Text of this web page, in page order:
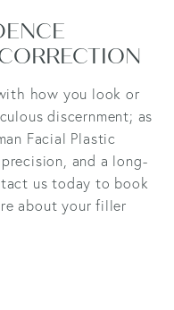
how you look or
discernment; as
Facial Plastic
and a long-
us today to book
about your filler